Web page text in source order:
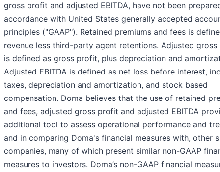
gross profit and adjusted EBITDA, have not been
accordance with United States generally accepted
principles ("GAAP"). Retained premiums and fees is
revenue less third-party agent retentions. Adjusted
is defined as gross profit, plus depreciation and
Adjusted EBITDA is defined as net loss before interest,
taxes, depreciation and amortization, and stock based
compensation. Doma believes that the use of retained
and fees, adjusted gross profit and adjusted EBITDA
additional tool to assess operational performance and
and in comparing Doma's financial measures with, other
companies, many of which present similar non-GAAP
measures to investors. Doma’s non-GAAP financial